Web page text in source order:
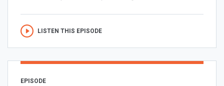
LISTEN THIS EPISODE
EPISODE